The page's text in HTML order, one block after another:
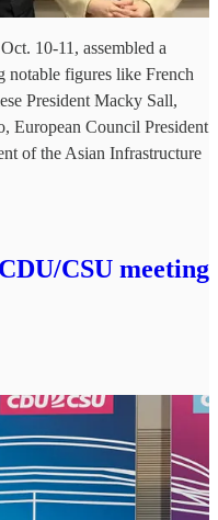
10-11, assembled a
notable figures like French
President Macky Sall,
European Council President
of the Asian Infrastructure
CSU meeting